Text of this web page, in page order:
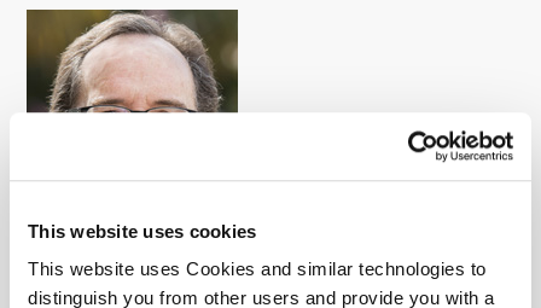
This website uses cookies
This website uses Cookies and similar technologies to
distinguish you from other users and provide you with a
Mark Krasnow
Tumor biology, Tumor microenvironment